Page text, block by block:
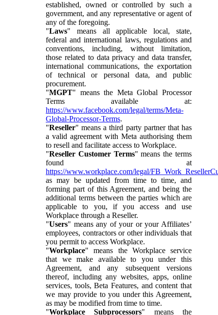
established, owned or controlled by such a
government, and any representative or agent of
any of the foregoing.
"Laws" means all applicable local, state,
federal and international laws, regulations and
conventions, including, without limitation,
those related to data privacy and data transfer,
international communications, the exportation
of technical or personal data, and public
procurement.
"MGPT" means the Meta Global Processor
Terms available at:
https://www.facebook.com/legal/terms/Meta-
Global-Processor-Terms.
"Reseller" means a third party partner that has
a valid agreement with Meta authorising them
to resell and facilitate access to Workplace.
"Reseller Customer Terms" means the terms
found at
https://www.workplace.com/legal/
as may be updated from time to time, and
forming part of this Agreement, and being the
additional terms between the parties which are
applicable to you, if you access and use
Workplace through a Reseller.
"Users" means any of your or your Affiliates’
employees, contractors or other individuals that
you permit to access Workplace.
"Workplace" means the Workplace service
that we make available to you under this
Agreement, and any subsequent versions
thereof, including any websites, apps, online
services, tools, Beta Features, and content that
we may provide to you under this Agreement,
as may be modified from time to time.
"Workplace Subprocessors" means the